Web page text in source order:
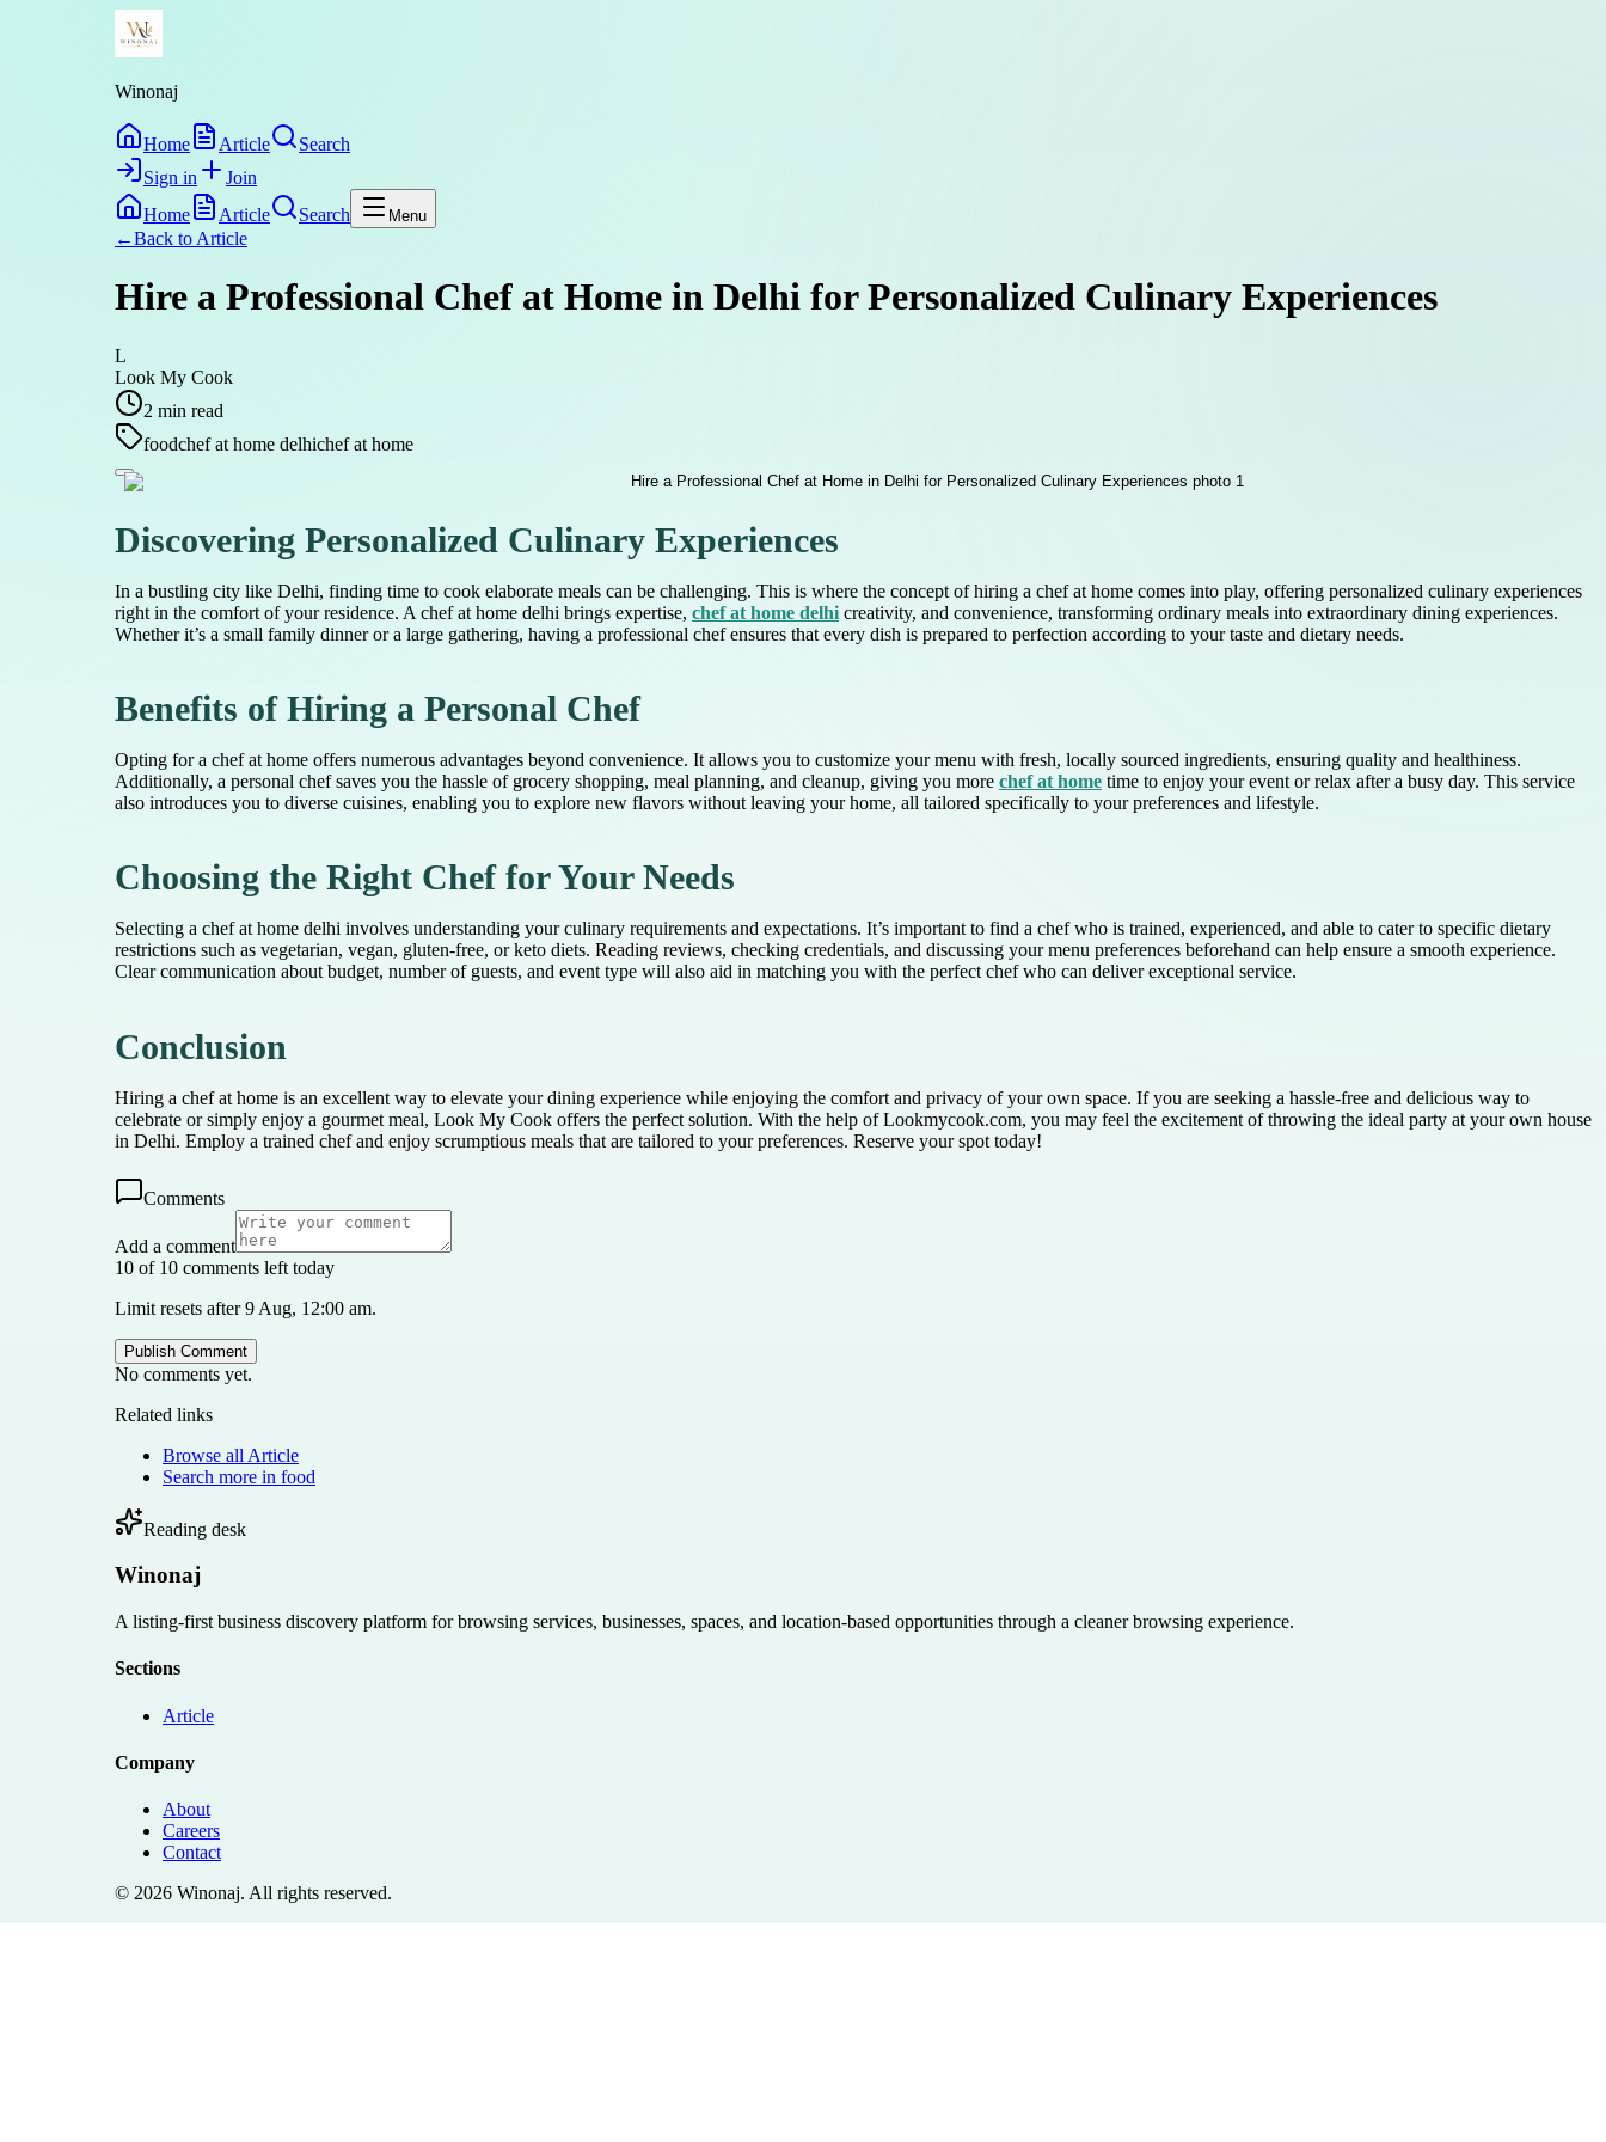
Winonaj
Home Article
Search
Sign in
Join
Home
Article Search Menu
←Back to Article
Hire a Professional Chef at Home in Delhi for Personalized Culinary Experiences
L
Look My Cook
2 min read
foodchef at home delhichef at home
Discovering Personalized Culinary Experiences
In a bustling city like Delhi, finding time to cook elaborate meals can be challenging. This is where the concept of hiring a chef at home comes into play, offering personalized culinary experiences
right in the comfort of your residence. A chef at home delhi brings expertise, chef at home delhi creativity, and convenience, transforming ordinary meals into extraordinary dining experiences.
Whether it’s a small family dinner or a large gathering, having a professional chef ensures that every dish is prepared to perfection according to your taste and dietary needs.
Benefits of Hiring a Personal Chef
Opting for a chef at home offers numerous advantages beyond convenience. It allows you to customize your menu with fresh, locally sourced ingredients, ensuring quality and healthiness.
Additionally, a personal chef saves you the hassle of grocery shopping, meal planning, and cleanup, giving you more chef at home time to enjoy your event or relax after a busy day. This service
also introduces you to diverse cuisines, enabling you to explore new flavors without leaving your home, all tailored specifically to your preferences and lifestyle.
Choosing the Right Chef for Your Needs
Selecting a chef at home delhi involves understanding your culinary requirements and expectations. It’s important to find a chef who is trained, experienced, and able to cater to specific dietary
restrictions such as vegetarian, vegan, gluten-free, or keto diets. Reading reviews, checking credentials, and discussing your menu preferences beforehand can help ensure a smooth experience.
Clear communication about budget, number of guests, and event type will also aid in matching you with the perfect chef who can deliver exceptional service.
Conclusion
Hiring a chef at home is an excellent way to elevate your dining experience while enjoying the comfort and privacy of your own space. If you are seeking a hassle-free and delicious way to
celebrate or simply enjoy a gourmet meal, Look My Cook offers the perfect solution. With the help of Lookmycook.com, you may feel the excitement of throwing the ideal party at your own house
in Delhi. Employ a trained chef and enjoy scrumptious meals that are tailored to your preferences. Reserve your spot today!
Comments
Add a comment
10 of 10 comments left today
Limit resets after 9 Aug, 12:00 am.
Publish Comment
No comments yet.
Related links
Browse all Article
Search more in food
Reading desk
Winonaj
A listing-first business discovery platform for browsing services, businesses, spaces, and location-based opportunities through a cleaner browsing experience.
Sections
Article
Company
About
Careers
Contact
© 2026 Winonaj. All rights reserved.